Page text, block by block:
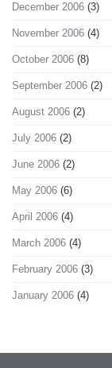
December 2006 (3)
November 2006 (4)
October 2006 (8)
September 2006 (2)
August 2006 (2)
July 2006 (2)
June 2006 (2)
May 2006 (6)
April 2006 (4)
March 2006 (4)
February 2006 (3)
January 2006 (4)